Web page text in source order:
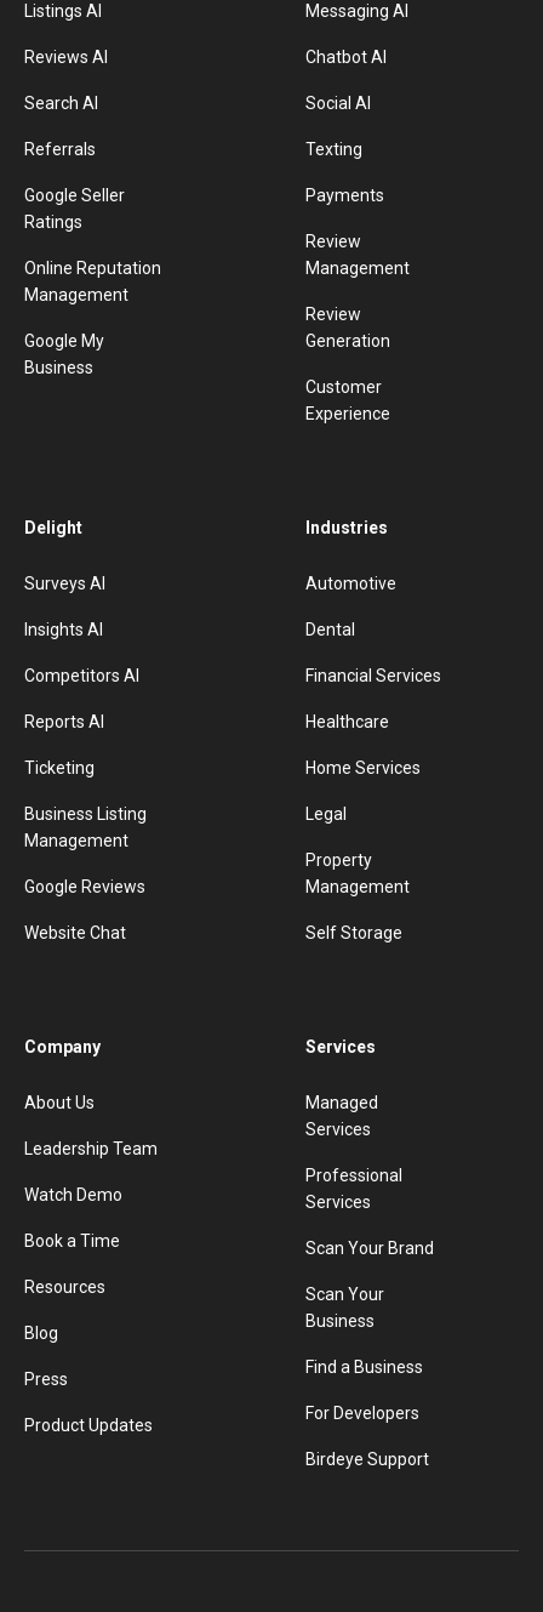
Listings AI
Reviews AI
Search AI
Referrals
Google Seller
Ratings
Online Reputation
Management
Google My
Business
Messaging AI
Chatbot AI
Social AI
Texting
Payments
Review
Management
Review
Generation
Customer
Experience
Delight
Surveys AI
Insights AI
Competitors AI
Reports AI
Ticketing
Business Listing
Management
Google Reviews
Website Chat
Industries
Automotive
Dental
Financial Services
Healthcare
Home Services
Legal
Property
Management
Self Storage
Company
About Us
Leadership Team
Watch Demo
Book a Time
Resources
Blog
Press
Product Updates
Services
Managed
Services
Professional
Services
Scan Your Brand
Scan Your
Business
Find a Business
For Developers
Birdeye Support